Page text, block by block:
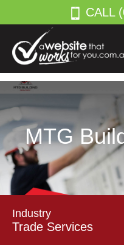
CALL
MTG
Industry
Trade Services